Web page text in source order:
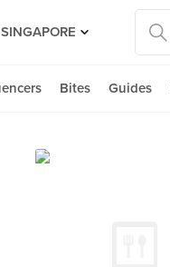
SINGAPORE
Bites Guides